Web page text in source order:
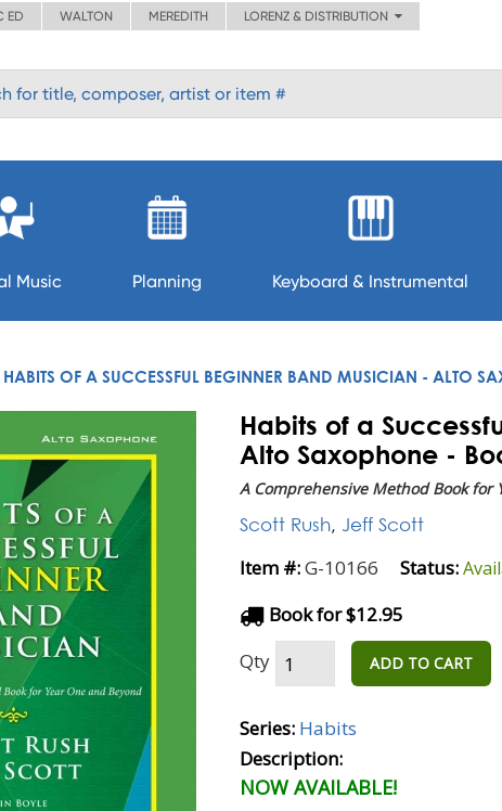
ED WALTON MEREDITH LORENZ & DISTRIBUTION
Music Planning Keyboard & Instrumental
HABITS OF A SUCCESSFUL BEGINNER BAND MUSICIAN - ALTO
Habits of a
Alto Saxophone -
A Comprehensive Method Book for
Scott Rush, Jeff Scott
Item #:G-10166 Status:
Book for $12.95
Qty
ADD TO CART
Series: Habits
Description:
NOW AVAILABLE!